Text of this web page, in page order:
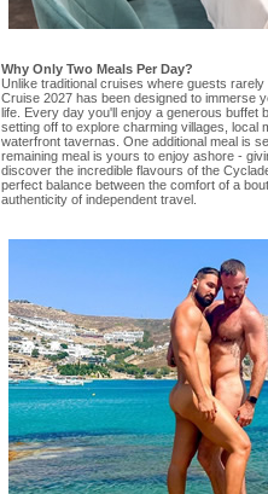
Why Only Two Meals Per Day?
Unlike traditional cruises where guests rarely
Cruise 2027 has been designed to immerse
life. Every day you'll enjoy a generous buffet
setting off to explore charming villages, local
waterfront tavernas. One additional meal is
remaining meal is yours to enjoy ashore -
discover the incredible flavours of the
perfect balance between the comfort of a
authenticity of independent travel.